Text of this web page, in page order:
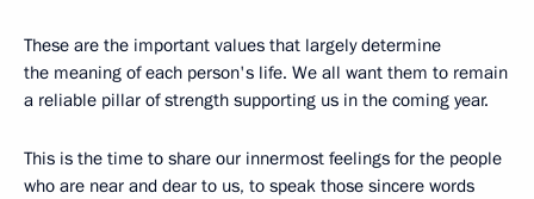
These are the important values that largely determine
the meaning of each person's life. We all want them to remain
a reliable pillar of strength supporting us in the coming year.
This is the time to share our innermost feelings for the people
who are near and dear to us, to speak those sincere words